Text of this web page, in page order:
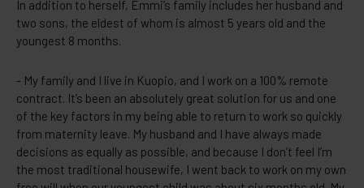
In addition to herself, Emmi’s family includes her husband and
two sons, the eldest of whom is almost 5 years old and the
youngest 8 months.
- My family and I live in Kuopio, and I work on a 100% remote
contract. It’s been an absolutely great solution for us and one
of the key factors in my being able to return to work so quickly
from maternity leave. My husband and I have always made
decisions as equally as possible, and because I don’t feel I’m
the most traditional housewife, I went back to work on my own